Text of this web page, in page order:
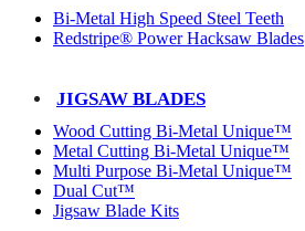
Bi-Metal High Speed Steel Teeth
Redstripe® Power Hacksaw Blades
JIGSAW BLADES
Wood Cutting Bi-Metal Unique™
Metal Cutting Bi-Metal Unique™
Multi Purpose Bi-Metal Unique™
Dual Cut™
Jigsaw Blade Kits